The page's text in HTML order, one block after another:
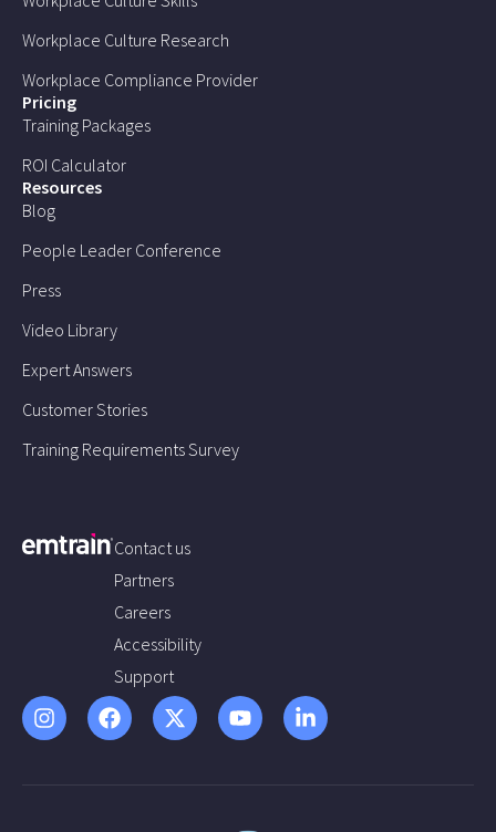
Workplace Culture Research
Workplace Compliance Provider
Pricing
Training Packages
ROI Calculator
Resources
Blog
People Leader Conference
Press
Video Library
Expert Answers
Customer Stories
Training Requirements Survey
Contact us
Partners
Careers
Accessibility
Support